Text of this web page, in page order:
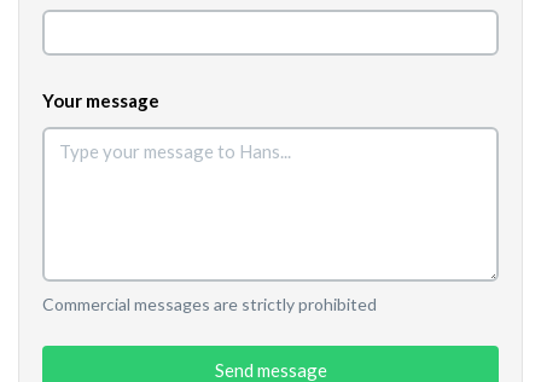
Your message
Commercial messages are strictly prohibited
Send message